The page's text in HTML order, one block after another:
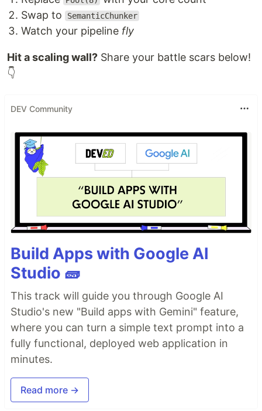
Swap to
SemanticChunker
Watch your pipeline fly
Hit a scaling wall? Share your battle scars below!
👇
DEV Community
Build Apps with Google AI
Studio 🧱
This track will guide you through Google AI
Studio's new "Build apps with Gemini" feature,
where you can turn a simple text prompt into a
fully functional, deployed web application in
minutes.
Read more →